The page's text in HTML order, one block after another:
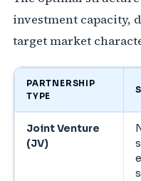
investment capacity,
target market
PARTNERSHIP
TYPE
Joint Venture
(JV)